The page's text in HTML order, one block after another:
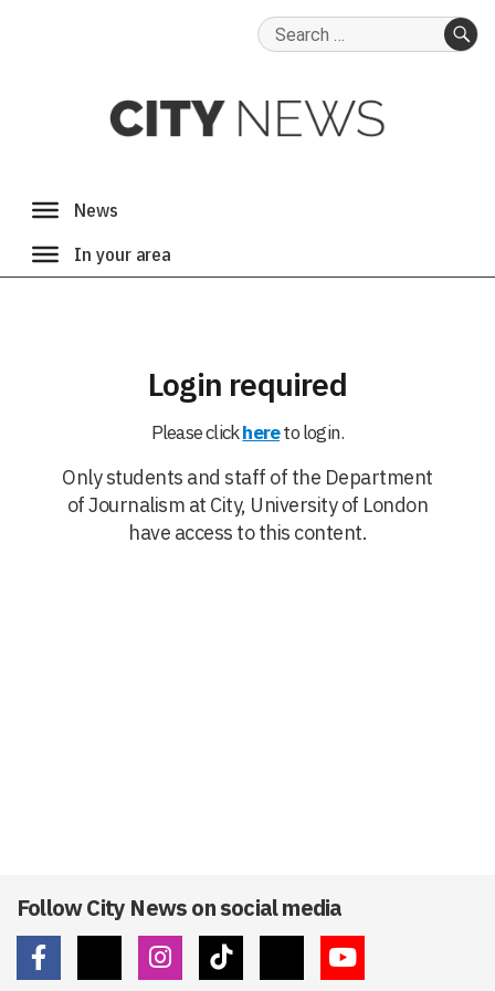
Search
Login required
Please clickhereto login.
Only students and staff of the Department
of Journalism at City, University of London
have access to this content.
Follow City News on social media